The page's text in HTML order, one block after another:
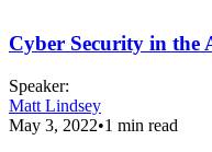
Cyber Security in the
Speaker:
Matt Lindsey
May 3, 2022•1 min read